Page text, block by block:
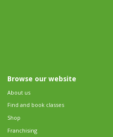
Browse our website
About us
Find and book classes
Shop
Franchising